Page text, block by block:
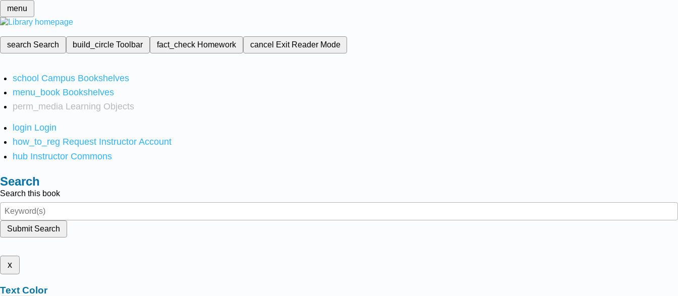
menu
search Search build_circleToolbar fact_check Homework cancel Exit Reader Mode
school Campus Bookshelves
menu_book Bookshelves
perm_media Learning Objects
login Login
how_to_reg Request Instructor Account
hub Instructor Commons
Search
Search this book
Submit Search
x
Text Color